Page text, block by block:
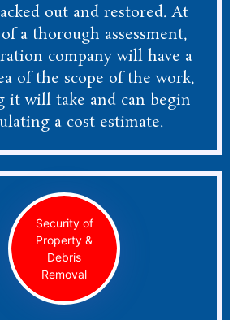
out and restored. At
a thorough assessment,
company will have a
of the scope of the work,
it will take and can begin
a cost estimate.
Security of
Property &
Debris
Removal